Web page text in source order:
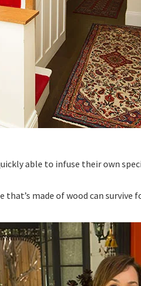
able to infuse their own
that’s made of wood can survive